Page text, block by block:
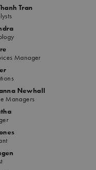
Tran
Manager
Newhall
Managers